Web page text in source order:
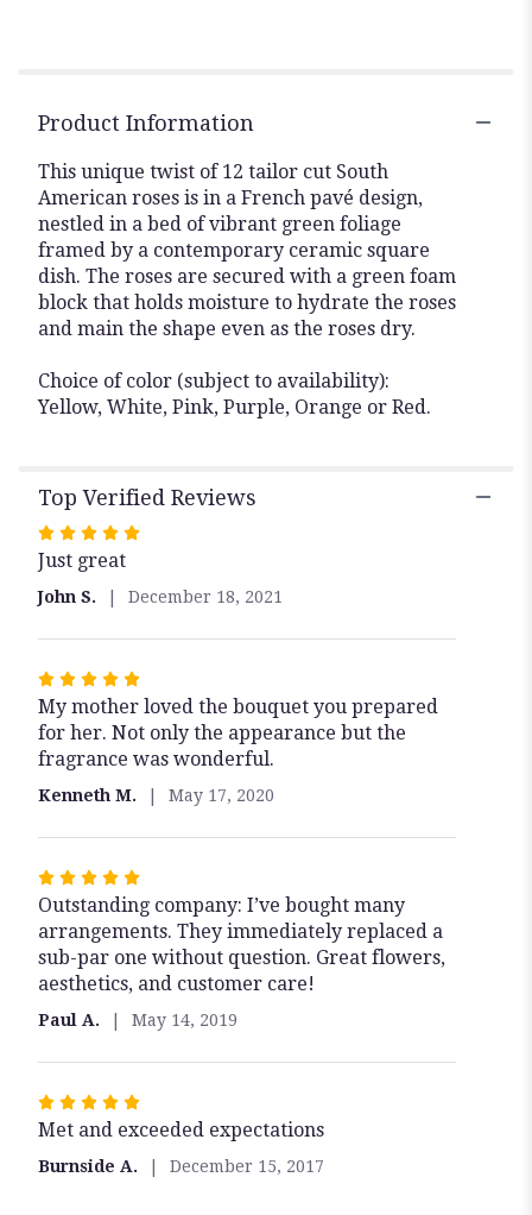
Product Information
This unique twist of 12 tailor cut South
American roses is in a French pavé design,
nestled in a bed of vibrant green foliage
framed by a contemporary ceramic square
dish. The roses are secured with a green foam
block that holds moisture to hydrate the roses
and main the shape even as the roses dry.
Choice of color (subject to availability):
Yellow, White, Pink, Purple, Orange or Red.
Top Verified Reviews
Rated
5
out
of
5
Just great
John S. December 18, 2021
Rated
5
out
of
My mother loved the bouquet you prepared
for her. Not only the appearance but the
fragrance was wonderful.
Kenneth M. May 17, 2020
Rated
5
out
of
5
stars
Outstanding company: I’ve bought many
arrangements. They immediately replaced a
sub-par one without question. Great flowers,
aesthetics, and customer care!
Paul A. May 14, 2019
Rated
5
Met and exceeded expectations
Burnside A. December 15, 2017